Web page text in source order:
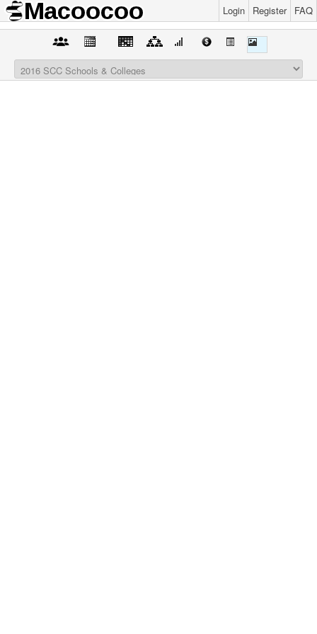
Login Register FAQ